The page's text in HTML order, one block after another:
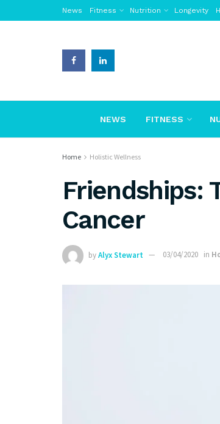
News Fitness Nutrition Longevity
NEWS FITNESS
Home Holistic Wellness
Friendships:
Cancer
byAlyx Stewart 03/04/2020 in